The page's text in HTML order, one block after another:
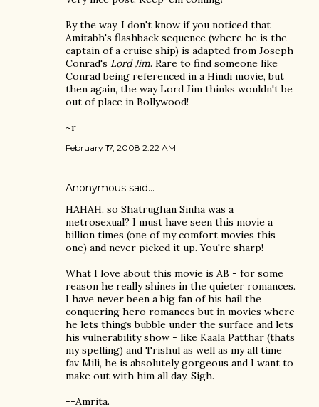
By the way, I don't know if you noticed that
Amitabh's flashback sequence (where he is the
captain of a cruise ship) is adapted from Joseph
Conrad's Lord Jim. Rare to find someone like
Conrad being referenced in a Hindi movie, but
then again, the way Lord Jim thinks wouldn't be
out of place in Bollywood!
~r
February 17, 2008 2:22 AM
Anonymous said…
HAHAH, so Shatrughan Sinha was a
metrosexual? I must have seen this movie a
billion times (one of my comfort movies this
one) and never picked it up. You're sharp!
What I love about this movie is AB - for some
reason he really shines in the quieter romances.
I have never been a big fan of his hail the
conquering hero romances but in movies where
he lets things bubble under the surface and lets
his vulnerability show - like Kaala Patthar (thats
my spelling) and Trishul as well as my all time
fav Mili, he is absolutely gorgeous and I want to
make out with him all day. Sigh.
--Amrita.